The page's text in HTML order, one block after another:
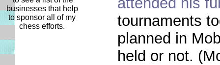
businesses that help
to sponsor all of my
chess efforts.
tournaments
planned in
held or not.